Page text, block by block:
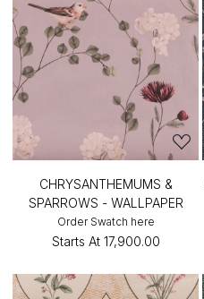
CHRYSANTHEMUMS &
SPARROWS - WALLPAPER
Order Swatch here
Starts At ₹17,900.00